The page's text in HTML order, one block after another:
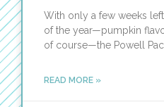
With only a few weeks
of the year—pumpkin
of course—the Powell
READ MORE »